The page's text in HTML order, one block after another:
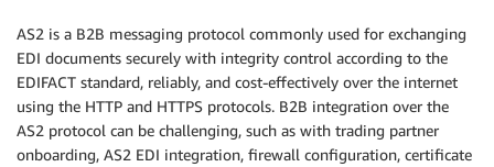
AS2 is a B2B messaging protocol commonly used for exchanging
EDI documents securely with integrity control according to the
EDIFACT standard, reliably, and cost-effectively over the internet
using the HTTP and HTTPS protocols. B2B integration over the
AS2 protocol can be challenging, such as with trading partner
onboarding, AS2 EDI integration, firewall configuration, certificate